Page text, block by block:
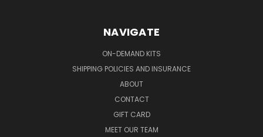
NAVIGATE
ON-DEMAND KITS
SHIPPING POLICIES AND INSURANCE
ABOUT
CONTACT
GIFT CARD
MEET OUR TEAM